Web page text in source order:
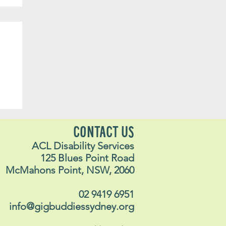
CONTACT US
ACL Disability Services
125 Blues Point Road
McMahons Point, NSW, 2060
02 9419 6951
info@gigbuddiessydney.org